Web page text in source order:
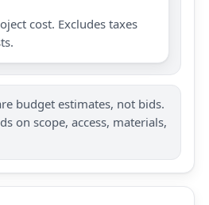
cost. Excludes taxes
budget estimates, not bids.
on scope, access, materials,